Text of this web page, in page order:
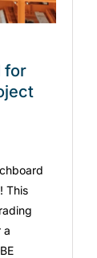
for
This
a